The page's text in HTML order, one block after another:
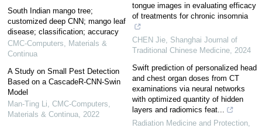
South Indian mango tree;
customized deep CNN; mango leaf
disease; classification; accuracy
CMC-Computers, Materials &
Continua
A Study on Small Pest Detection
Based on a CascadeR-CNN-Swin
Model
Man-Ting Li CMC-Computers,
Materials & Continua, 2022
tongue images in evaluating efficacy
of treatments for chronic insomnia
CHEN Jie Shanghai Journal of
Traditional Chinese Medicine 2024
Swift prediction of personalized head
and chest organ doses from CT
examinations via neural networks
with optimized quantity of hidden
layers and radiomics feat...
Radiation Medicine and Protection